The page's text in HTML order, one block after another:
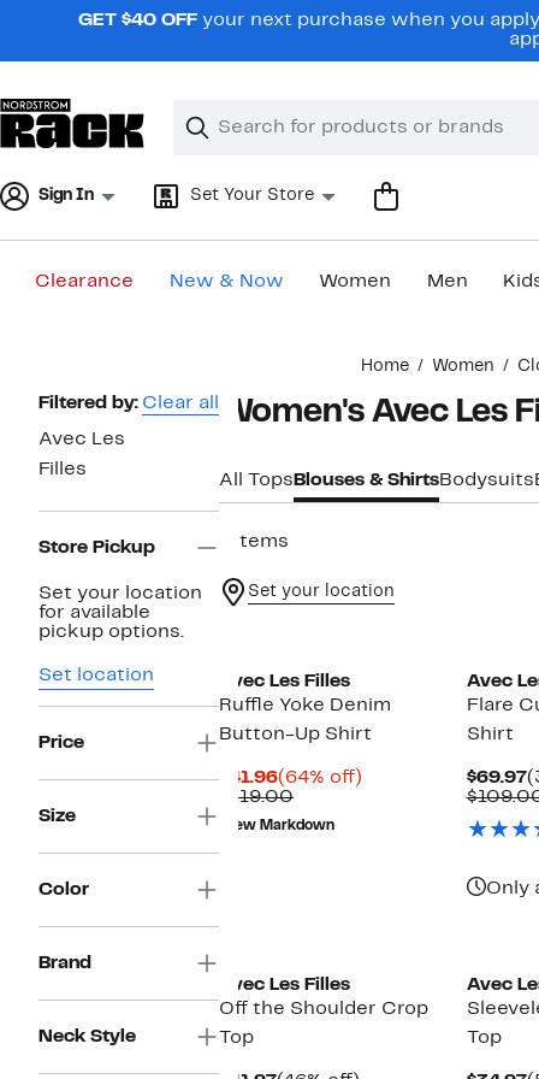
navigationGET $40 OFF your next purchase when you
Search
Clear
Clear
Sign In Set Your Store
Clearance New & Now Women Men
Home Women
Page
Navigation
Filtered by: Clear all
Avec Les
Filles
Store Pickup
Set your location
for available
pickup options.
Set location
Price
Size
Color
Brand
Neck Style
Women's Avec Les
All Tops Blouses & ShirtsBodysuits
7 items
Set your location
Avec Les Filles
Ruffle Yoke Denim
Button-Up Shirt
$41.96Current
Price
$41.96
(64% off)
$119.00Comparable
value
$119.00
New Markdown
Avec
Flare
Shirt
$69.97
Only
Avec Les Filles
Off the Shoulder Crop
Top
Avec
Top